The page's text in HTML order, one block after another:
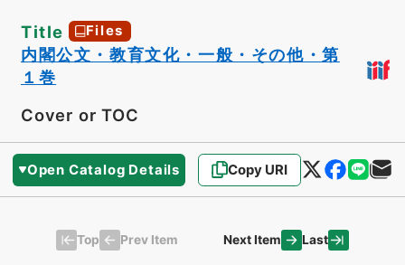
Title Files
内閣公文・教育文化・一般・その他・第
１巻
Cover or TOC
Open Catalog Details Copy URI
Top Prev Item Next Item Last